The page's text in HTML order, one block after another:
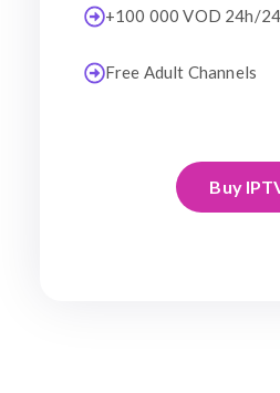
+100 000 VOD 24h/24
Free Adult Channels
Buy